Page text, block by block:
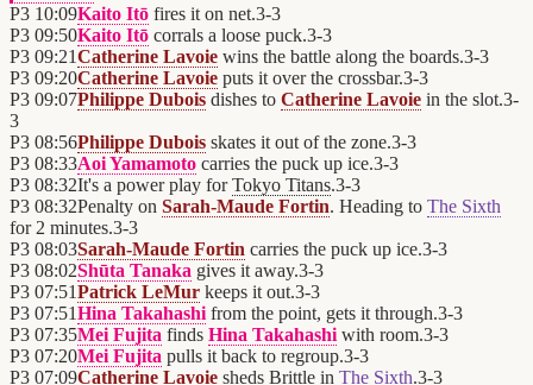
P3 10:09Kaito Itō fires it on net.3-3
P3 09:50Kaito Itō corrals a loose puck.3-3
P3 09:21Catherine Lavoie wins the battle along the boards.3-3
P3 09:20Catherine Lavoie puts it over the crossbar.3-3
P3 09:07Philippe Dubois dishes to Catherine Lavoie in the slot.3-
3
P3 08:56Philippe Dubois skates it out of the zone.3-3
P3 08:33Aoi Yamamoto carries the puck up ice.3-3
P3 08:32It's a power play forTokyo Titans.3-3
P3 08:32Penalty on Sarah-Maude Fortin. Heading to The Sixth
for 2 minutes.3-3
P3 08:03Sarah-Maude Fortin carries the puck up ice.3-3
P3 08:02Shūta Tanaka gives it away.3-3
P3 07:51Patrick LeMur keeps it out.3-3
P3 07:51Hina Takahashi from the point, gets it through.3-3
P3 07:35Mei Fujita finds Hina Takahashi with room.3-3
P3 07:20Mei Fujita pulls it back to regroup.3-3
P3 07:09Catherine Lavoie sheds Brittle in The Sixth.3-3